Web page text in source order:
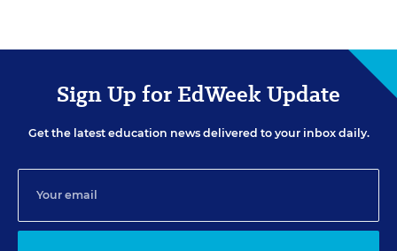
Sign Up for EdWeek Update
Get the latest education news delivered to your inbox daily.